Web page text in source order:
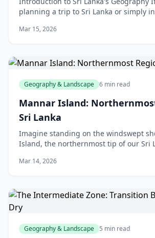
planning a trip to Sri Lanka or simply
Mar 15, 2026
Geography & Landscape 6 min read
Mannar Island:
Sri Lanka
Imagine standing on the windswept
Island, the northernmost tip of our Sri
baobab trees stand like silent guardians
Mar 14, 2026
Geography & Landscape 5 min read